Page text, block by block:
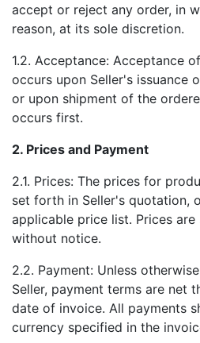
accept or reject any order, in
reason, at its sole discretion.
1.2. Acceptance: Acceptance
occurs upon Seller's issuance
or upon shipment of the
occurs first.
2. Prices and Payment
2.1. Prices: The prices for
set forth in Seller's quotation,
applicable price list. Prices
without notice.
2.2. Payment: Unless
Seller, payment terms are net
date of invoice. All payments
currency specified in the